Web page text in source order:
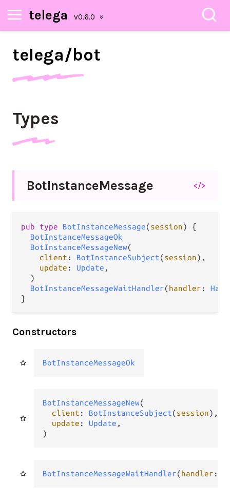
telega
telega/bot
Types
BotInstanceMessage </>
pub type BotInstanceMessage(session) {
BotInstanceMessageOk
BotInstanceMessageNew(
client : BotInstanceSubject(session),
update : Update ,
  )
BotInstanceMessageWaitHandler(handler :
}
Constructors
BotInstanceMessageOk
BotInstanceMessageNew(
client : BotInstanceSubject(session),
update : Update ,
)
BotInstanceMessageWaitHandler(handler :